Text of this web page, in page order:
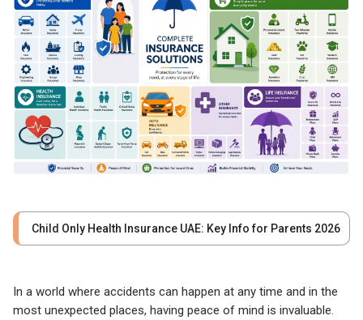
Child Only Health Insurance UAE: Key Info for Parents 2026
In a world where accidents can happen at any time and in the
most unexpected places, having peace of mind is invaluable.